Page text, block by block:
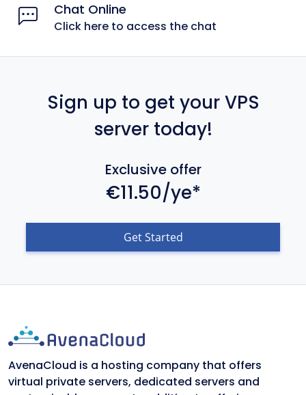
Chat Online
Click here to access the chat
Sign up to get your VPS
server today!
Exclusive offer
€11.50/ye*
Get Started
AvenaCloud is a hosting company that offers
virtual private servers, dedicated servers and